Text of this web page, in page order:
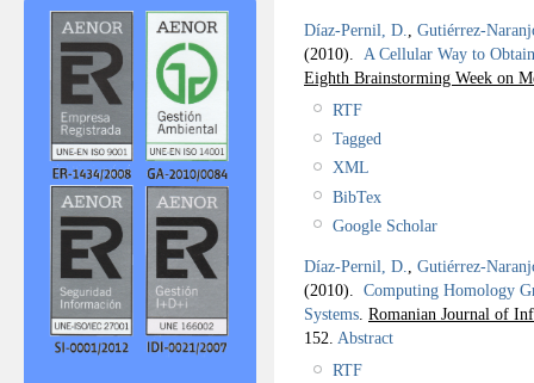
Díaz-Pernil, D.
Gutiérrez-
(2010). A Cellular Way to
Eighth Brainstorming Week on
RTF
Tagged
XML
BibTex
Google Scholar
Díaz-Pernil, D., Gutiérrez-
(2010). Computing Homology
Systems. Romanian Journal of
152. Abstract
RTF